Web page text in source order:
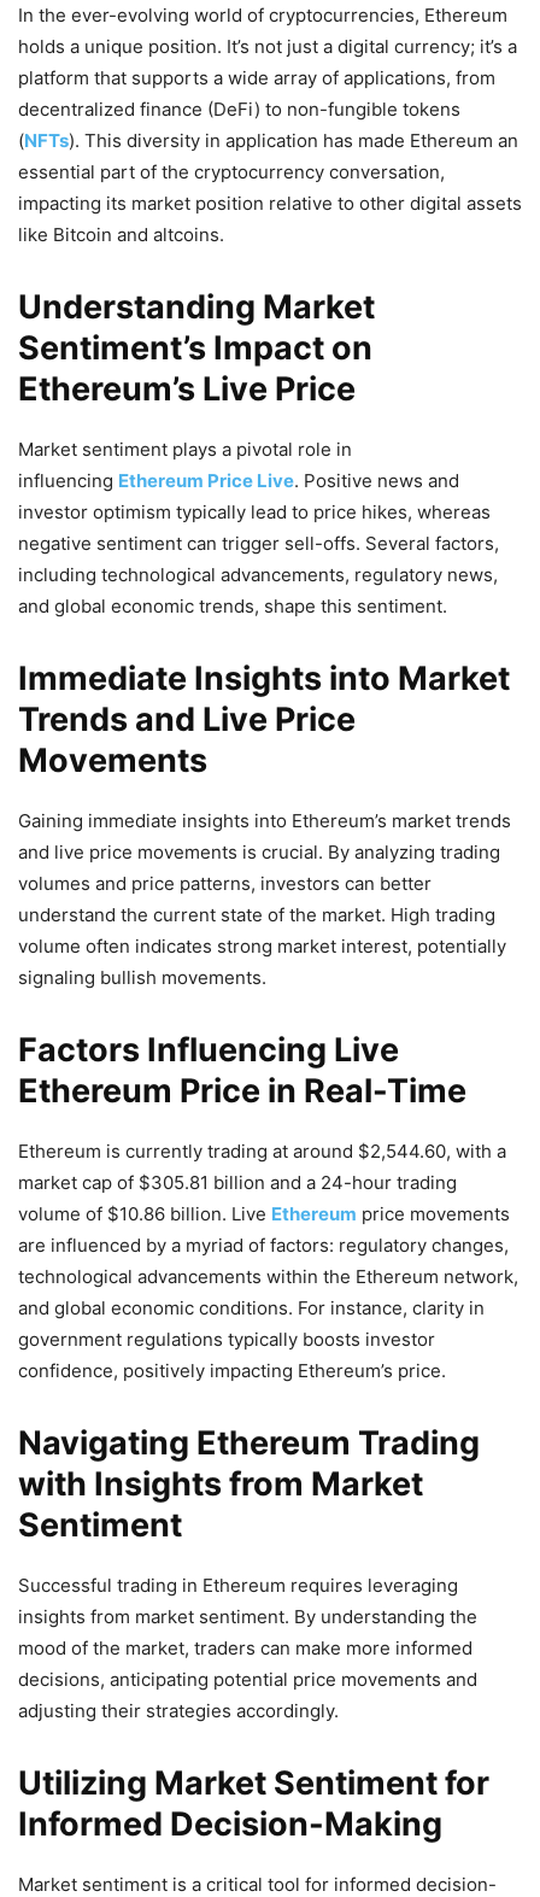
In the ever-evolving world of cryptocurrencies, Ethereum
holds a unique position. It’s not just a digital currency; it’s a
platform that supports a wide array of applications, from
decentralized finance (DeFi) to non-fungible tokens
(NFTs). This diversity in application has made Ethereum an
essential part of the cryptocurrency conversation,
impacting its market position relative to other digital assets
like Bitcoin and altcoins.
Understanding Market
Sentiment’s Impact on
Ethereum’s Live Price
Market sentiment plays a pivotal role in
influencing Ethereum Price Live. Positive news and
investor optimism typically lead to price hikes, whereas
negative sentiment can trigger sell-offs. Several factors,
including technological advancements, regulatory news,
and global economic trends, shape this sentiment.
Immediate Insights into Market
Trends and Live Price
Movements
Gaining immediate insights into Ethereum’s market trends
and live price movements is crucial. By analyzing trading
volumes and price patterns, investors can better
understand the current state of the market. High trading
volume often indicates strong market interest, potentially
signaling bullish movements.
Factors Influencing Live
Ethereum Price in Real-Time
Ethereum is currently trading at around $2,544.60, with a
market cap of $305.81 billion and a 24-hour trading
volume of $10.86 billion​​. Live Ethereum price movements
are influenced by a myriad of factors: regulatory changes,
technological advancements within the Ethereum network,
and global economic conditions. For instance, clarity in
government regulations typically boosts investor
confidence, positively impacting Ethereum’s price.
Navigating Ethereum Trading
with Insights from Market
Sentiment
Successful trading in Ethereum requires leveraging
insights from market sentiment. By understanding the
mood of the market, traders can make more informed
decisions, anticipating potential price movements and
adjusting their strategies accordingly.
Utilizing Market Sentiment for
Informed Decision-Making
Market sentiment is a critical tool for informed decision-